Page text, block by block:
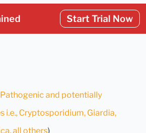
Start Trial Now
Pathogenic and potentially
i.e., Cryptosporidium, Giardia,
all others)